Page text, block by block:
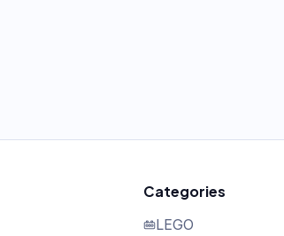
Categories
LEGO